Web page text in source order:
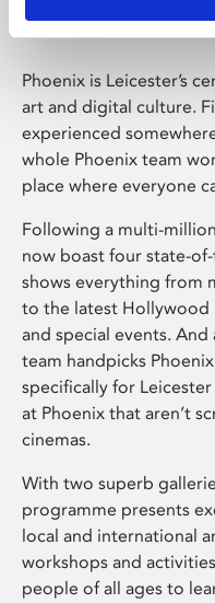
Phoenix is Leicester’s
art and digital culture.
experienced
whole Phoenix team
place where everyone
Following a multi-
now boast four state-
shows everything from
to the latest Hollywood
and special events.
team handpicks
specifically for
at Phoenix that aren’t
cinemas.
With two superb
programme presents
local and international
workshops and
people of all ages to